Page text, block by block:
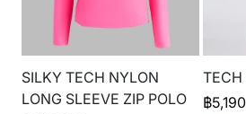
SILKY TECH NYLON
LONG SLEEVE ZIP POLO
TECH
฿